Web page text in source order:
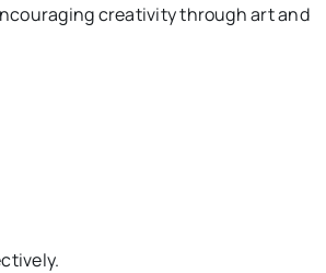
creativity through art and